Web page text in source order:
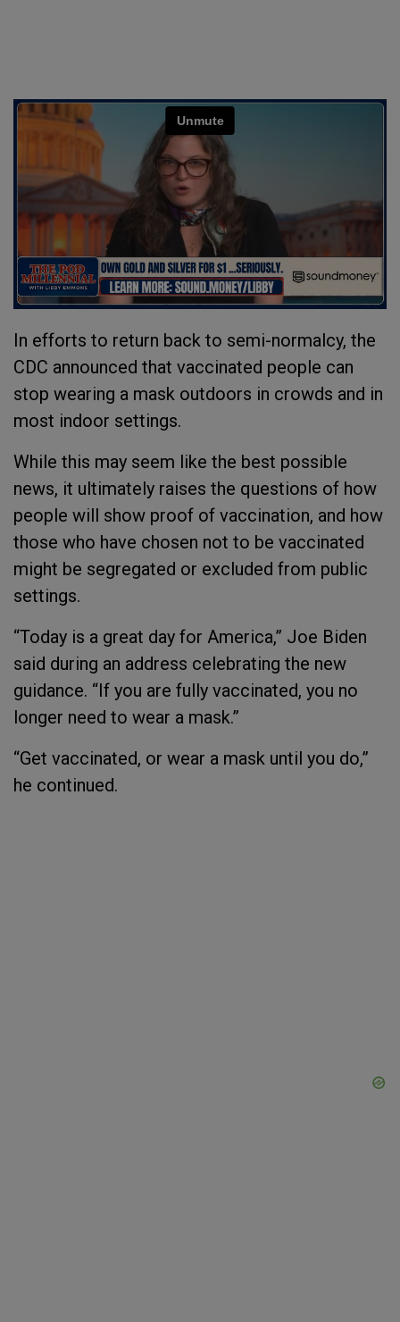
In efforts to return back to semi-normalcy, the
CDC announced that vaccinated people can
stop wearing a mask outdoors in crowds and in
most indoor settings.
While this may seem like the best possible
news, it ultimately raises the questions of how
people will show proof of vaccination, and how
those who have chosen not to be vaccinated
might be segregated or excluded from public
settings.
“Today is a great day for America,” Joe Biden
said during an address celebrating the new
guidance. “If you are fully vaccinated, you no
longer need to wear a mask.”
“Get vaccinated, or wear a mask until you do,”
he continued.